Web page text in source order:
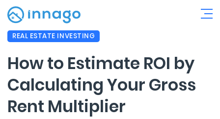
REAL ESTATE INVESTING
How to Estimate ROI by
Calculating Your Gross
Rent Multiplier